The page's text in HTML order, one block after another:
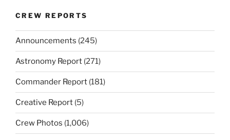
CREW REPORTS
Announcements (245)
Astronomy Report (271)
Commander Report (181)
Creative Report (5)
Crew Photos (1,006)